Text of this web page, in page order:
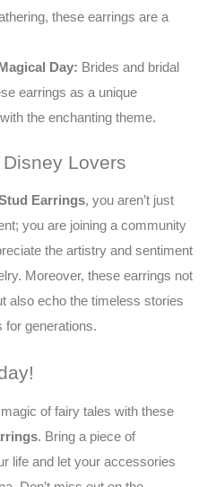
these earrings are a
Day: Brides and bridal
earrings as a unique
the enchanting theme.
Lovers
Earrings, you aren’t just
you are joining a community
the artistry and sentiment
Moreover, these earrings not
also echo the timeless stories
for generations.
of fairy tales with these
. Bring a piece of
life and let your accessories